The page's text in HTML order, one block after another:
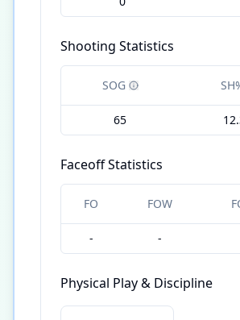
Shooting Statistics
SOG
65
Faceoff Statistics
FO FOW
- -
Physical Play & Discipline